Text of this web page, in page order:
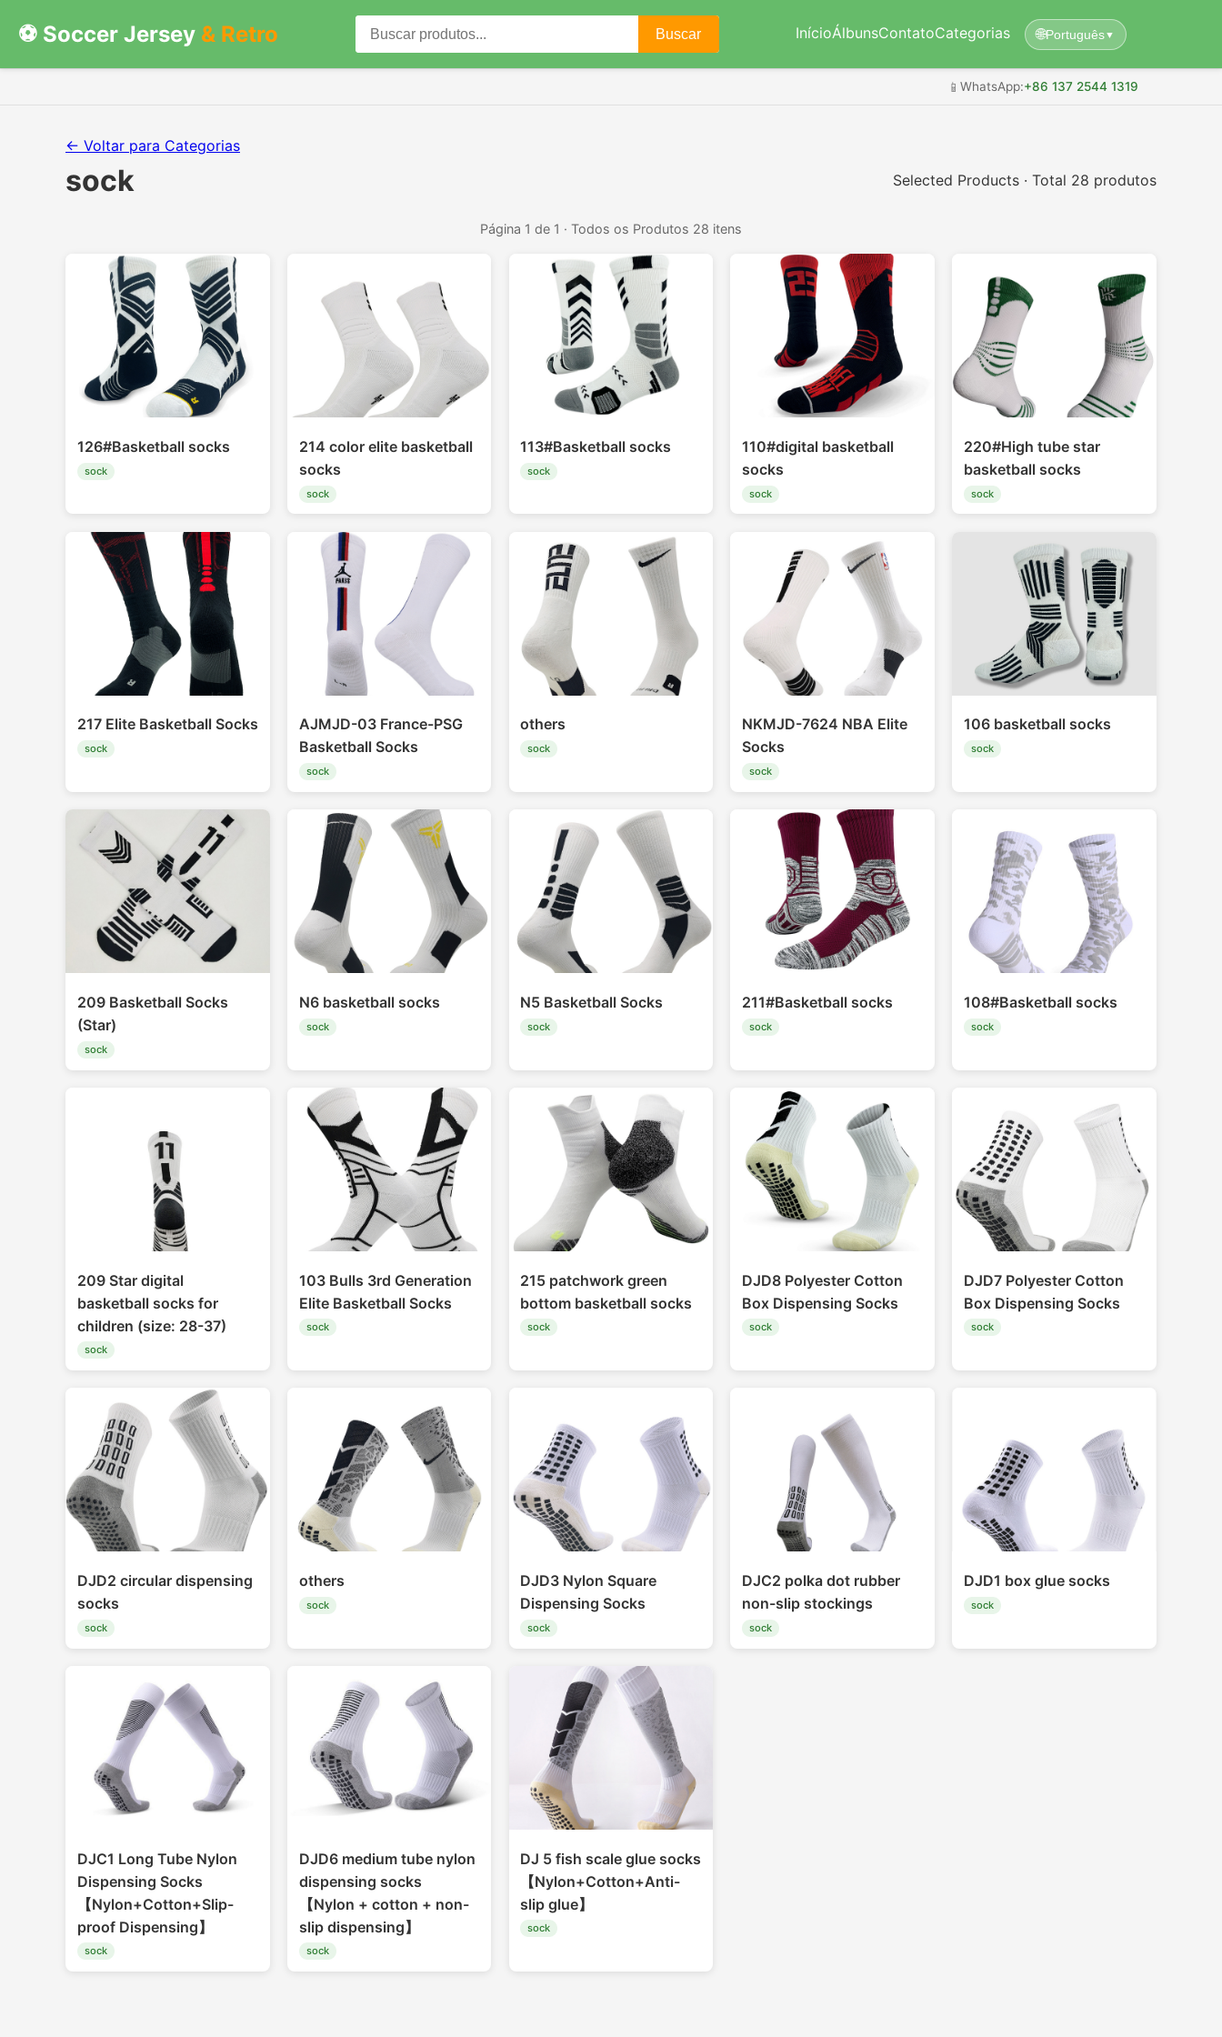
⚽ Soccer Jersey & Retro Buscar InícioÁlbunsContatoCategorias 🌐Português▼
📱 WhatsApp:+86 137 2544 1319
← Voltar para Categorias
sock Selected Products · Total 28 produtos
Página 1 de 1 · Todos os Produtos 28 itens
126#Basketball socks
sock
214 color elite basketball
socks
sock
113#Basketball socks
sock
110#digital basketball
socks
sock
220#High tube star
basketball socks
sock
217 Elite Basketball Socks
sock
AJMJD-03 France-PSG
Basketball Socks
sock
others
sock
NKMJD-7624 NBA Elite
Socks
sock
106 basketball socks
sock
209 Basketball Socks
(Star)
sock
N6 basketball socks
sock
N5 Basketball Socks
sock
211#Basketball socks
sock
108#Basketball socks
sock
209 Star digital
basketball socks for
children (size: 28-37)
sock
103 Bulls 3rd Generation
Elite Basketball Socks
sock
215 patchwork green
bottom basketball socks
sock
DJD8 Polyester Cotton
Box Dispensing Socks
sock
DJD7 Polyester Cotton
Box Dispensing Socks
sock
DJD2 circular dispensing
socks
sock
others
sock
DJD3 Nylon Square
Dispensing Socks
sock
DJC2 polka dot rubber
non-slip stockings
sock
DJD1 box glue socks
sock
DJC1 Long Tube Nylon
Dispensing Socks
【Nylon+Cotton+Slip-
proof Dispensing】
sock
DJD6 medium tube nylon
dispensing socks
【Nylon + cotton + non-
slip dispensing】
sock
DJ 5 fish scale glue socks
【Nylon+Cotton+Anti-
slip glue】
sock